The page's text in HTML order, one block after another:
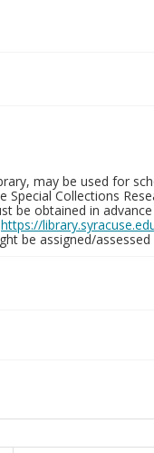
may be used for
Collections
be obtained in
https://
be assigned/